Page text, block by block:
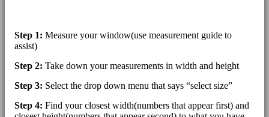
Step 1: Measure your window(use measurement guide to
assist)
Step 2: Take down your measurements in width and height
Step 3: Select the drop down menu that says “select size”
Step 4: Find your closest width(numbers that appear first) and